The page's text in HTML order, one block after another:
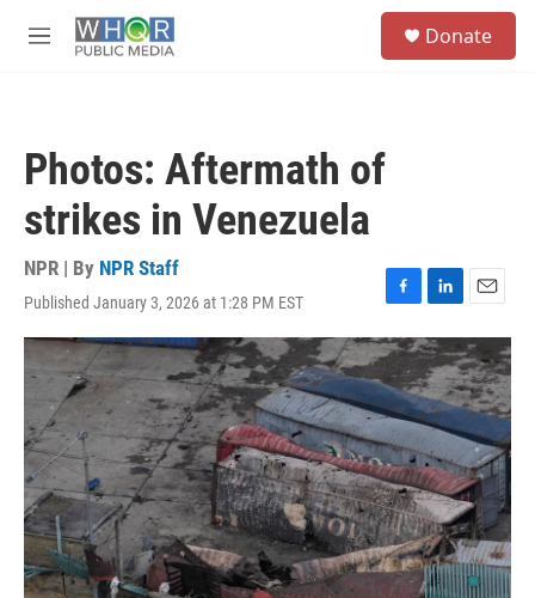
M
Donate
Photos: Aftermath of
strikes in Venezuela
NPR | By NPR Staff
Published January 3, 2026 at 1:28 PM EST
F
a
c
e
b
o
o
k
L
i
n
k
e
d
n
E
m
a
i
l